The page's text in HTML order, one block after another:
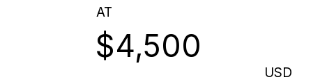
AT
$4,500
USD